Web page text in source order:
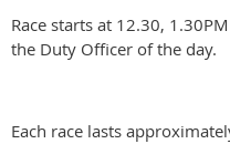
Race starts at 12.30,
the Duty Officer of the day.
Each race lasts